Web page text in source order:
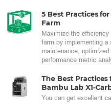
5 Best Practices
Farm
Maximize the
farm by implementing
maintenance,
performance metric
The Best Practices
Bambu Lab X1-
You can get excellent